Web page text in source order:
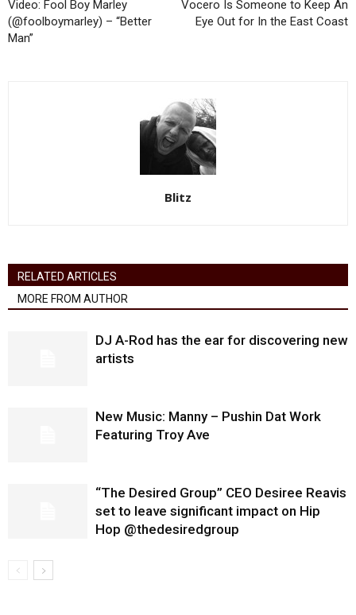
Video: Fool Boy Marley
(@foolboymarley) – “Better
Man”
Vocero Is Someone to Keep An
Eye Out for In the East Coast
Blitz
RELATED ARTICLES
MORE FROM AUTHOR
DJ A-Rod has the ear for discovering new
artists
New Music: Manny – Pushin Dat Work
Featuring Troy Ave
“The Desired Group” CEO Desiree Reavis
set to leave significant impact on Hip
Hop @thedesiredgroup